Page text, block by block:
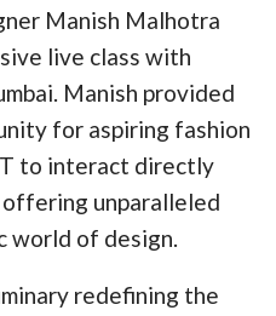
Manish Malhotra
live class with
Manish provided
for aspiring fashion
to interact directly
unparalleled
world of design.
redefining the